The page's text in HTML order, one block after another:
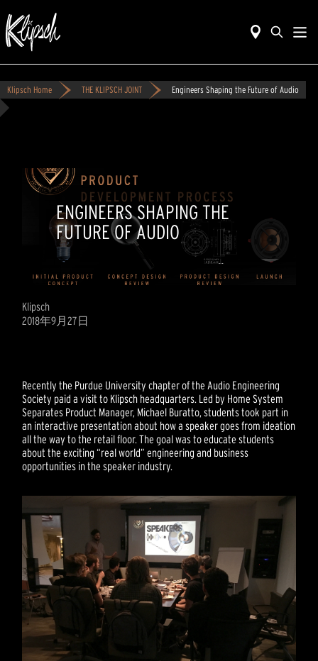
Klipsch Home THE KLIPSCH JOINT Engineers Shaping the Future of Audio
ENGINEERS SHAPING THE
FUTURE OF AUDIO
Klipsch
2018年9月27日
Recently the Purdue University chapter of the Audio Engineering
Society paid a visit to Klipsch headquarters. Led by Home System
Separates Product Manager, Michael Buratto, students took part in
an interactive presentation about how a speaker goes from ideation
all the way to the retail floor. The goal was to educate students
about the exciting “real world” engineering and business
opportunities in the speaker industry.